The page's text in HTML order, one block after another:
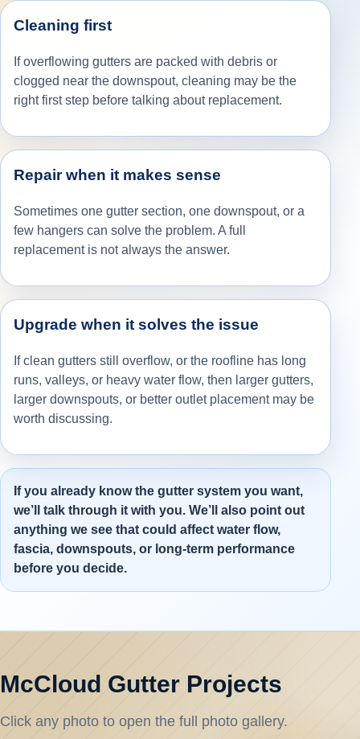
Cleaning first
If overflowing gutters are packed with debris or
clogged near the downspout, cleaning may be the
right first step before talking about replacement.
Repair when it makes sense
Sometimes one gutter section, one downspout, or a
few hangers can solve the problem. A full
replacement is not always the answer.
Upgrade when it solves the issue
If clean gutters still overflow, or the roofline has long
runs, valleys, or heavy water flow, then larger gutters,
larger downspouts, or better outlet placement may be
worth discussing.
If you already know the gutter system you want,
we’ll talk through it with you. We’ll also point out
anything we see that could affect water flow,
fascia, downspouts, or long-term performance
before you decide.
McCloud Gutter Projects
Click any photo to open the full photo gallery.